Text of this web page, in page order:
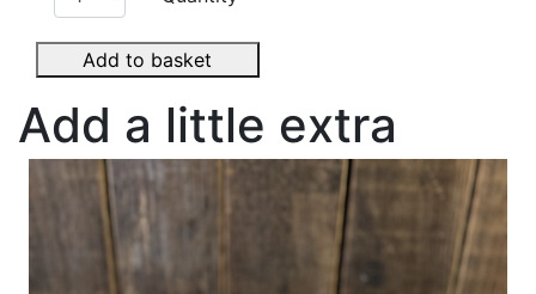
Add to basket
Add a little extra